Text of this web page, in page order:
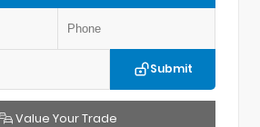
Submit
Value Your Trade